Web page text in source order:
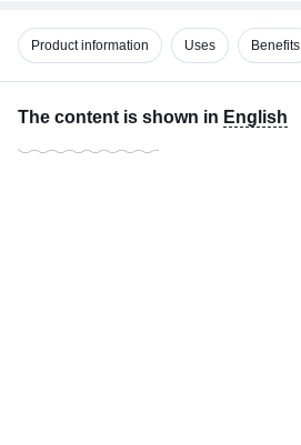
Product information Uses Benefits
The content is shown in English